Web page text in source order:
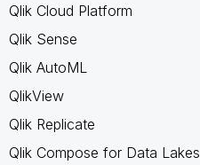
Qlik Cloud Platform
Qlik Sense
Qlik AutoML
QlikView
Qlik Replicate
Qlik Compose for Data Lakes